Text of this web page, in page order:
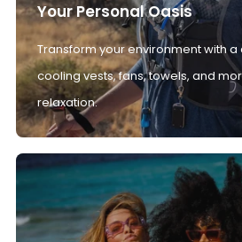
Your Personal Oasis
Transform your environment with
cooling vests, fans, towels, and
relaxation.